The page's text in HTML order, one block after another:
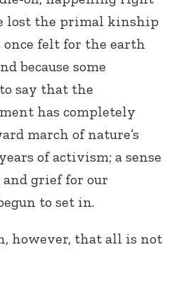
lost the primal kinship
felt for the earth
because some
say that the
has completely
march of nature’s
of activism; a sense
grief for our
to set in.
however, that all is not